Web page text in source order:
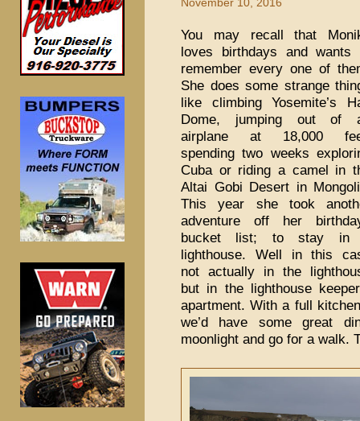
You may recall that
loves birthdays and wants
remember every one of
She does some strange
like climbing Yosemite’s
Dome, jumping out of
airplane at 18,000
spending two weeks
Cuba or riding a camel in
Altai Gobi Desert in
This year she took
adventure off her
bucket list; to stay in
lighthouse. Well in this
not actually in the
but in the lighthouse
apartment. With a full
we’d have some great
moonlight and go for a walk.